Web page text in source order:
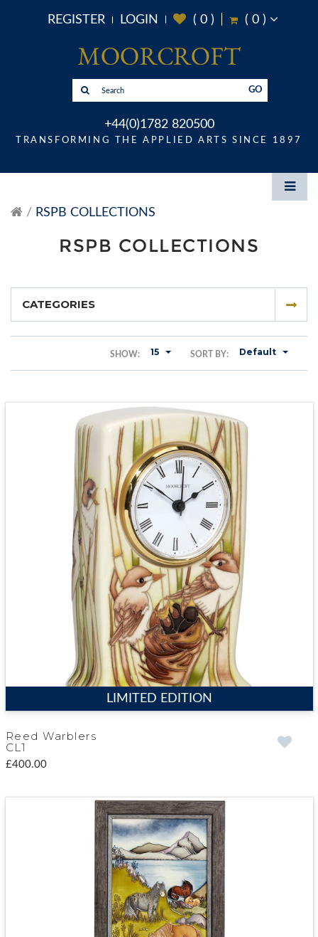
REGISTER LOGIN ( 0) ( 0)
GO
+44(0)1782 820500
TRANSFORMING THE APPLIED ARTS SINCE 1897
RSPB COLLECTIONS
RSPB COLLECTIONS
CATEGORIES
SORT BY: Default
SHOW: 15
LIMITED EDITION
Reed Warblers
CL1
£400.00